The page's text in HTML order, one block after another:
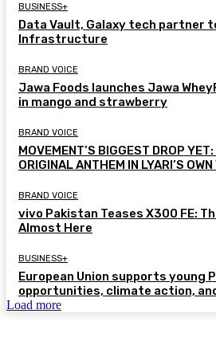
BUSINESS+
Data Vault, Galaxy tech partner
Infrastructure
BRAND VOICE
Jawa Foods launches Jawa
in mango and strawberry
BRAND VOICE
MOVEMENT’S BIGGEST DROP YET:
ORIGINAL ANTHEM IN LYARI’S
BRAND VOICE
vivo Pakistan Teases X300 FE:
Almost Here
BUSINESS+
European Union supports young
opportunities, climate action,
Load more